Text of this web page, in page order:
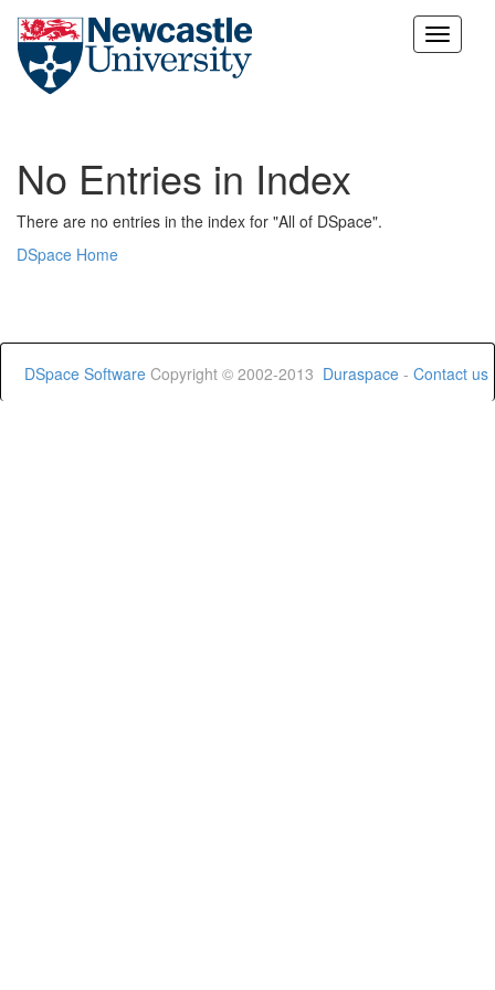
Skip
No Entries in Index
There are no entries in the index for "All of DSpace".
DSpace Home
DSpace Software Copyright © 2002-2013 Duraspace - Contact us